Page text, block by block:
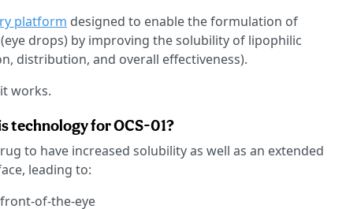
platform designed to enable the formulation of
drops) by improving the solubility of lipophilic
distribution, and overall effectiveness).
works.
technology for OCS-01?
to have increased solubility as well as an extended
leading to:
of-the-eye